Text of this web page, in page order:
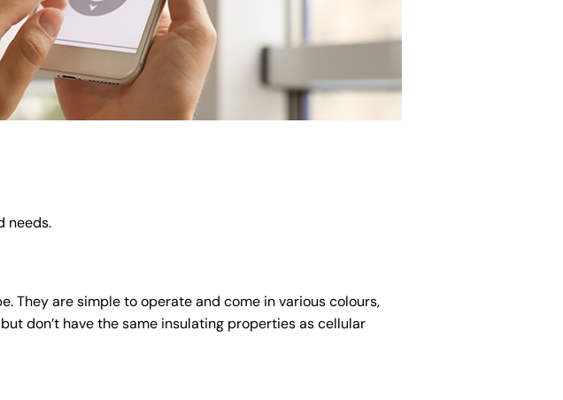
needs.
They are simple to operate and come in various colours,
don’t have the same insulating properties as cellular